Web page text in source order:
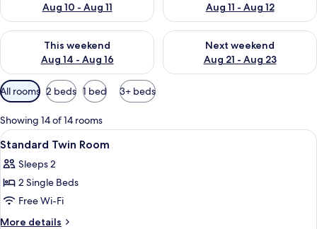
Aug 10 - Aug 11
Aug 11 - Aug 12
This weekend
Aug 14 - Aug 16
Check availability for this weekend Aug 14 - Aug 16
Next weekend
Aug 21 - Aug 23
Check availability for next
Available
filters
for
rooms
All rooms 2 beds 1 bed 3+ beds
Showing 14 of 14 rooms
View
all
photos
for
Standard
Twin
In-room safe, iron/ironing board,
12
Standard Twin Room
Sleeps 2
2 Single Beds
Free Wi-Fi
More details
More